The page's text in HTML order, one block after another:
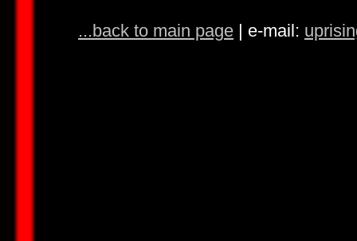
...back to main page | e-mail: